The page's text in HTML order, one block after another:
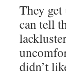
They
can tell
didn’t